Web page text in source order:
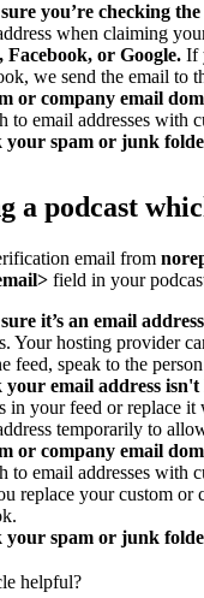
you’re checking
when claiming
Facebook, or Google. If
we send the email to
or company email
to email addresses with
your spam or junk
a podcast
email from
field in your
it’s an email
Your hosting provider
feed, speak to the
your email address
in your feed or replace
temporarily to
or company email
to email addresses with
replace your custom
your spam or junk
helpful?